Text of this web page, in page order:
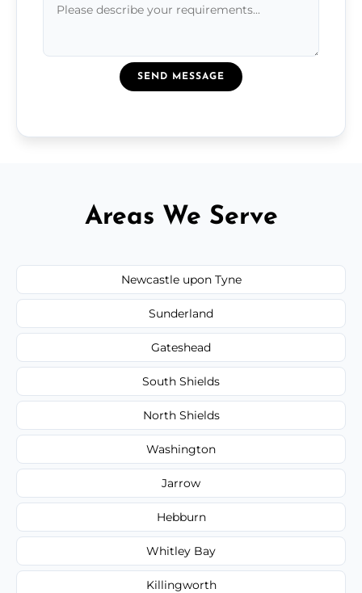
SEND MESSAGE
Areas We Serve
Newcastle upon Tyne
Sunderland
Gateshead
South Shields
North Shields
Washington
Jarrow
Hebburn
Whitley Bay
Killingworth